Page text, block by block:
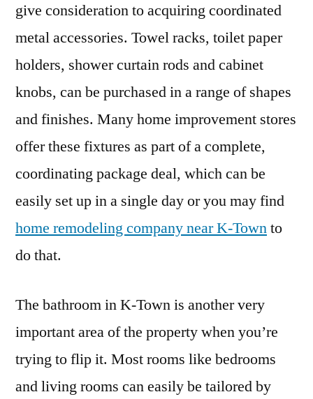
give consideration to acquiring coordinated
metal accessories. Towel racks, toilet paper
holders, shower curtain rods and cabinet
knobs, can be purchased in a range of shapes
and finishes. Many home improvement stores
offer these fixtures as part of a complete,
coordinating package deal, which can be
easily set up in a single day or you may find
home remodeling company near K-Townto
do that.
The bathroom in K-Town is another very
important area of the property when you’re
trying to flip it. Most rooms like bedrooms
and living rooms can easily be tailored by